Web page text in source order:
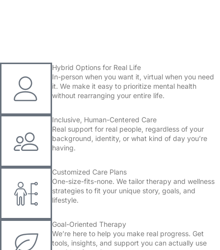
Hybrid Options for Real Life
In-person when you want it, virtual when you need
it. We make it easy to prioritize mental health
without rearranging your entire life.
Inclusive, Human-Centered Care
Real support for real people, regardless of your
background, identity, or what kind of day you’re
having.
Customized Care Plans
One-size-fits-none. We tailor therapy and wellness
strategies to fit your unique story, goals, and
lifestyle.
Goal-Oriented Therapy
We’re here to help you make real progress. Get
tools, insights, and support you can actually use